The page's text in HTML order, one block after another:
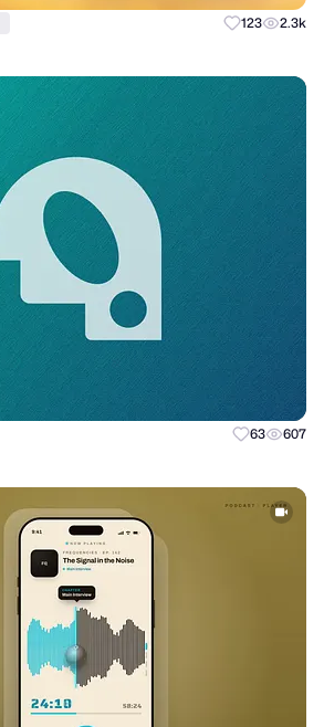
123 2.3k
63 607